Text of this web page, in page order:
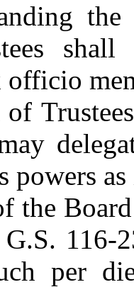
officio
powers
the
116-
per